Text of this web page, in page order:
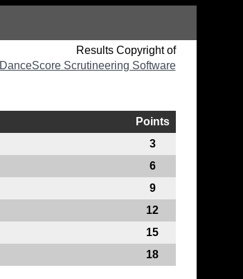
Results Copyright of
DanceScore Scrutineering Software
Points
3
6
9
12
15
18